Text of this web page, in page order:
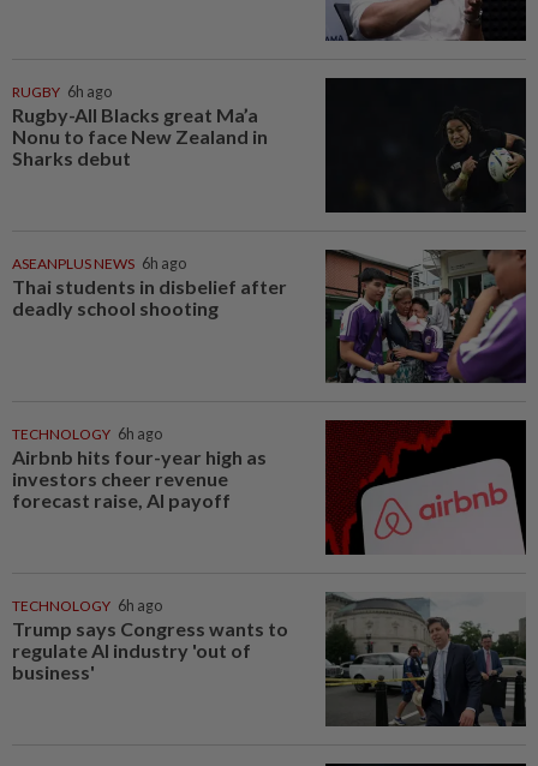
RUGBY 6h ago
Rugby-All Blacks great Ma’a
Nonu to face New Zealand in
Sharks debut
ASEANPLUS NEWS 6h ago
Thai students in disbelief after
deadly school shooting
TECHNOLOGY 6h ago
Airbnb hits four-year high as
investors cheer revenue
forecast raise, AI payoff
TECHNOLOGY 6h ago
Trump says Congress wants to
regulate AI industry 'out of
business'